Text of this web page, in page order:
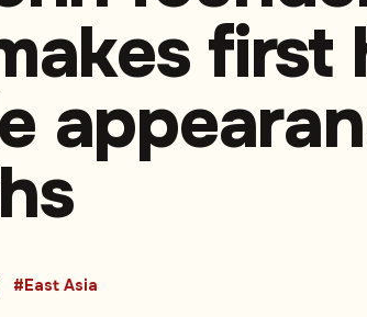
first
#East Asia